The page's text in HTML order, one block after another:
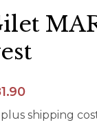
plus shipping